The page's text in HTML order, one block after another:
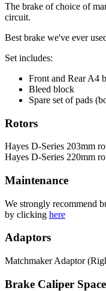
The brake of choice of
circuit.
Best brake we've ever
Set includes:
Front and Rear A4
Bleed block
Spare set of pads
Rotors
Hayes D-Series 203mm
Hayes D-Series 220mm
Maintenance
We strongly recommend
by clicking here
Adaptors
Matchmaker Adaptor
Brake Caliper